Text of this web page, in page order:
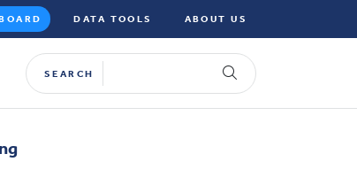
DATA TOOLS ABOUT US
SEARCH